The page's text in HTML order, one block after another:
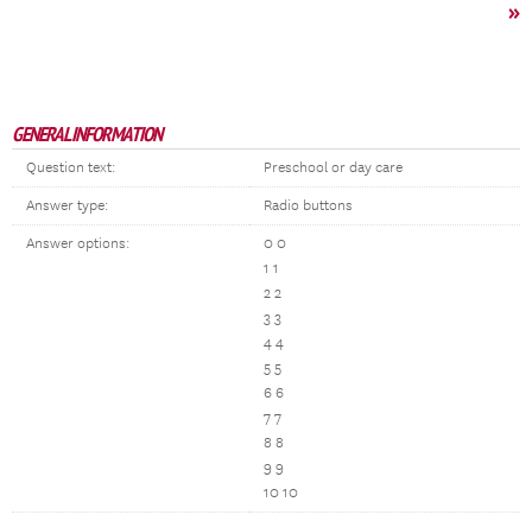
»
GENERAL INFORMATION
Question text: Preschool or day care
Answer type: Radio buttons
Answer options:
0 0
1 1
2 2
3 3
4 4
5 5
6 6
7 7
8 8
9 9
10 10